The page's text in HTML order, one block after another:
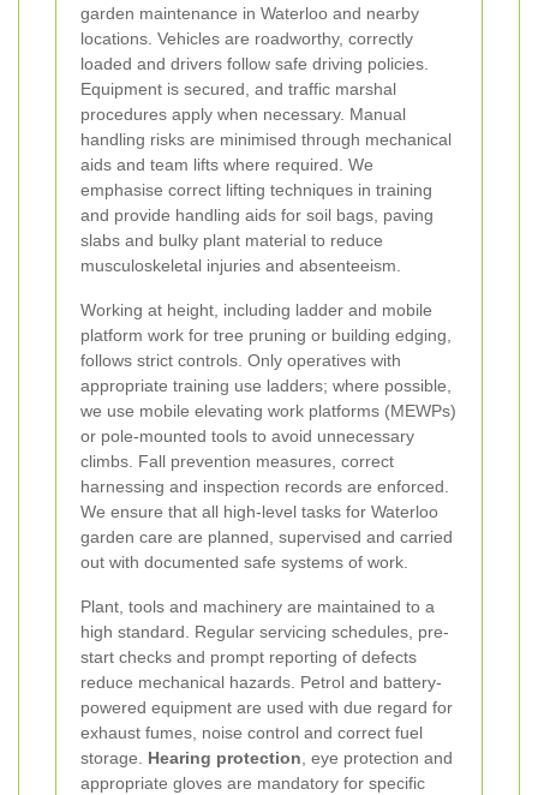
garden maintenance in Waterloo and nearby
locations. Vehicles are roadworthy, correctly
loaded and drivers follow safe driving policies.
Equipment is secured, and traffic marshal
procedures apply when necessary. Manual
handling risks are minimised through mechanical
aids and team lifts where required. We
emphasise correct lifting techniques in training
and provide handling aids for soil bags, paving
slabs and bulky plant material to reduce
musculoskeletal injuries and absenteeism.
Working at height, including ladder and mobile
platform work for tree pruning or building edging,
follows strict controls. Only operatives with
appropriate training use ladders; where possible,
we use mobile elevating work platforms (MEWPs)
or pole-mounted tools to avoid unnecessary
climbs. Fall prevention measures, correct
harnessing and inspection records are enforced.
We ensure that all high-level tasks for Waterloo
garden care are planned, supervised and carried
out with documented safe systems of work.
Plant, tools and machinery are maintained to a
high standard. Regular servicing schedules, pre-
start checks and prompt reporting of defects
reduce mechanical hazards. Petrol and battery-
powered equipment are used with due regard for
exhaust fumes, noise control and correct fuel
storage. Hearing protection, eye protection and
appropriate gloves are mandatory for specific